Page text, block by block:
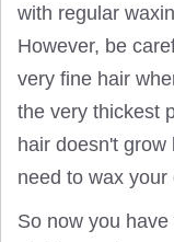
with regular
However, be
very fine hair
the very thickest
hair doesn't grow
need to wax
So now you